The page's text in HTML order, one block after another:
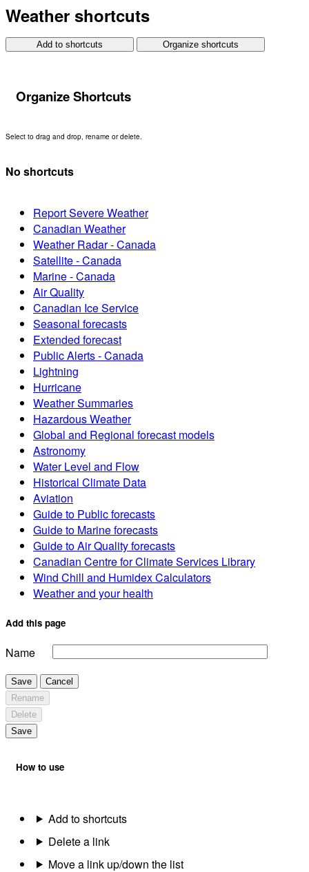
Weather shortcuts
Add to shortcuts Organize shortcuts
Organize Shortcuts
Select to drag and drop, rename or delete.
No shortcuts
Report Severe Weather
Canadian Weather
Weather Radar - Canada
Satellite - Canada
Marine - Canada
Air Quality
Canadian Ice Service
Seasonal forecasts
Extended forecast
Public Alerts - Canada
Lightning
Hurricane
Weather Summaries
Hazardous Weather
Global and Regional forecast models
Astronomy
Water Level and Flow
Historical Climate Data
Aviation
Guide to Public forecasts
Guide to Marine forecasts
Guide to Air Quality forecasts
Canadian Centre for Climate Services Library
Wind Chill and Humidex Calculators
Weather and your health
Add this page
Name
Save
Cancel
Rename
Delete
Save
How to use
Add to shortcuts
Delete a link
Move a link up/down the list